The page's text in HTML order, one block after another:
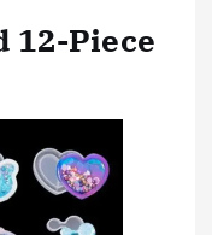
12-Piece